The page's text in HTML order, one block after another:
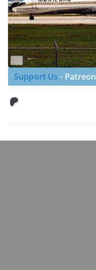
Support Us - Patreon
Patreon